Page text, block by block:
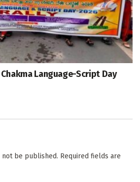
Language-Script Day
not be published. Required fields are